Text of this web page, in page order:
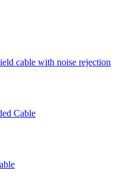
cable with noise rejection
Cable